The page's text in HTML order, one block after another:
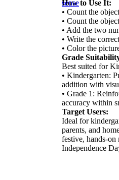
How to Use It:
• Count the
• Count the
• Add the two
• Write the
• Color the
Grade
Best suited for
• Kindergarten:
addition with
• Grade 1:
accuracy within
Target Users:
Ideal for
parents, and
festive, hands-on
Independence
sense